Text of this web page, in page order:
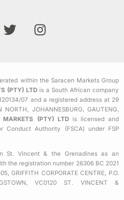
T
w
e
r
I
n
g
r
a
m
within the Saracen Markets Group
(PTY) LTD is a South African company
07 and a registered address at 29
NORTH, JOHANNESBURG, GAUTENG,
MARKETS (PTY) LTDis licensed and
Conduct Authority (FSCA) under FSP
St. Vincent & the Grenadines as an
the registration number 26306 BC 2021
GRIFFITH CORPORATE CENTRE, P.O.
VC0120 ST. VINCENT &